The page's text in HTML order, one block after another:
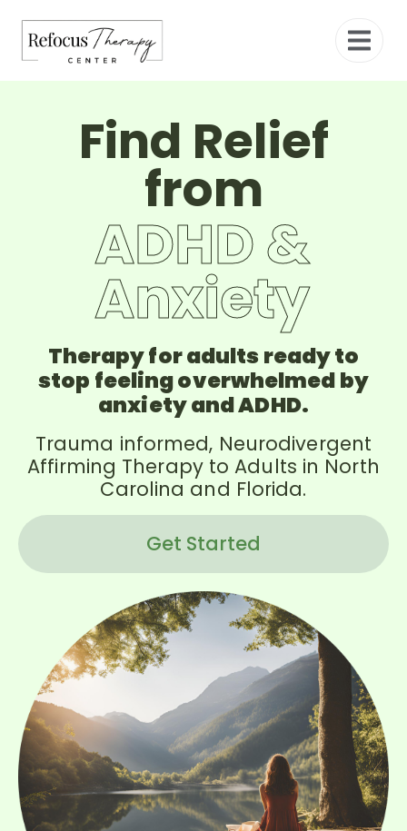
Find Relief
from
ADHD &
Anxiety
Therapy for adults ready to
stop feeling overwhelmed by
anxiety and ADHD.
Trauma informed, Neurodivergent
Affirming Therapy to Adults in North
Carolina and Florida.
Get Started